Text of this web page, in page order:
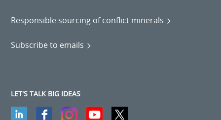
Responsible sourcing of conflict minerals
Subscribe to emails
LET'S TALK BIG IDEAS